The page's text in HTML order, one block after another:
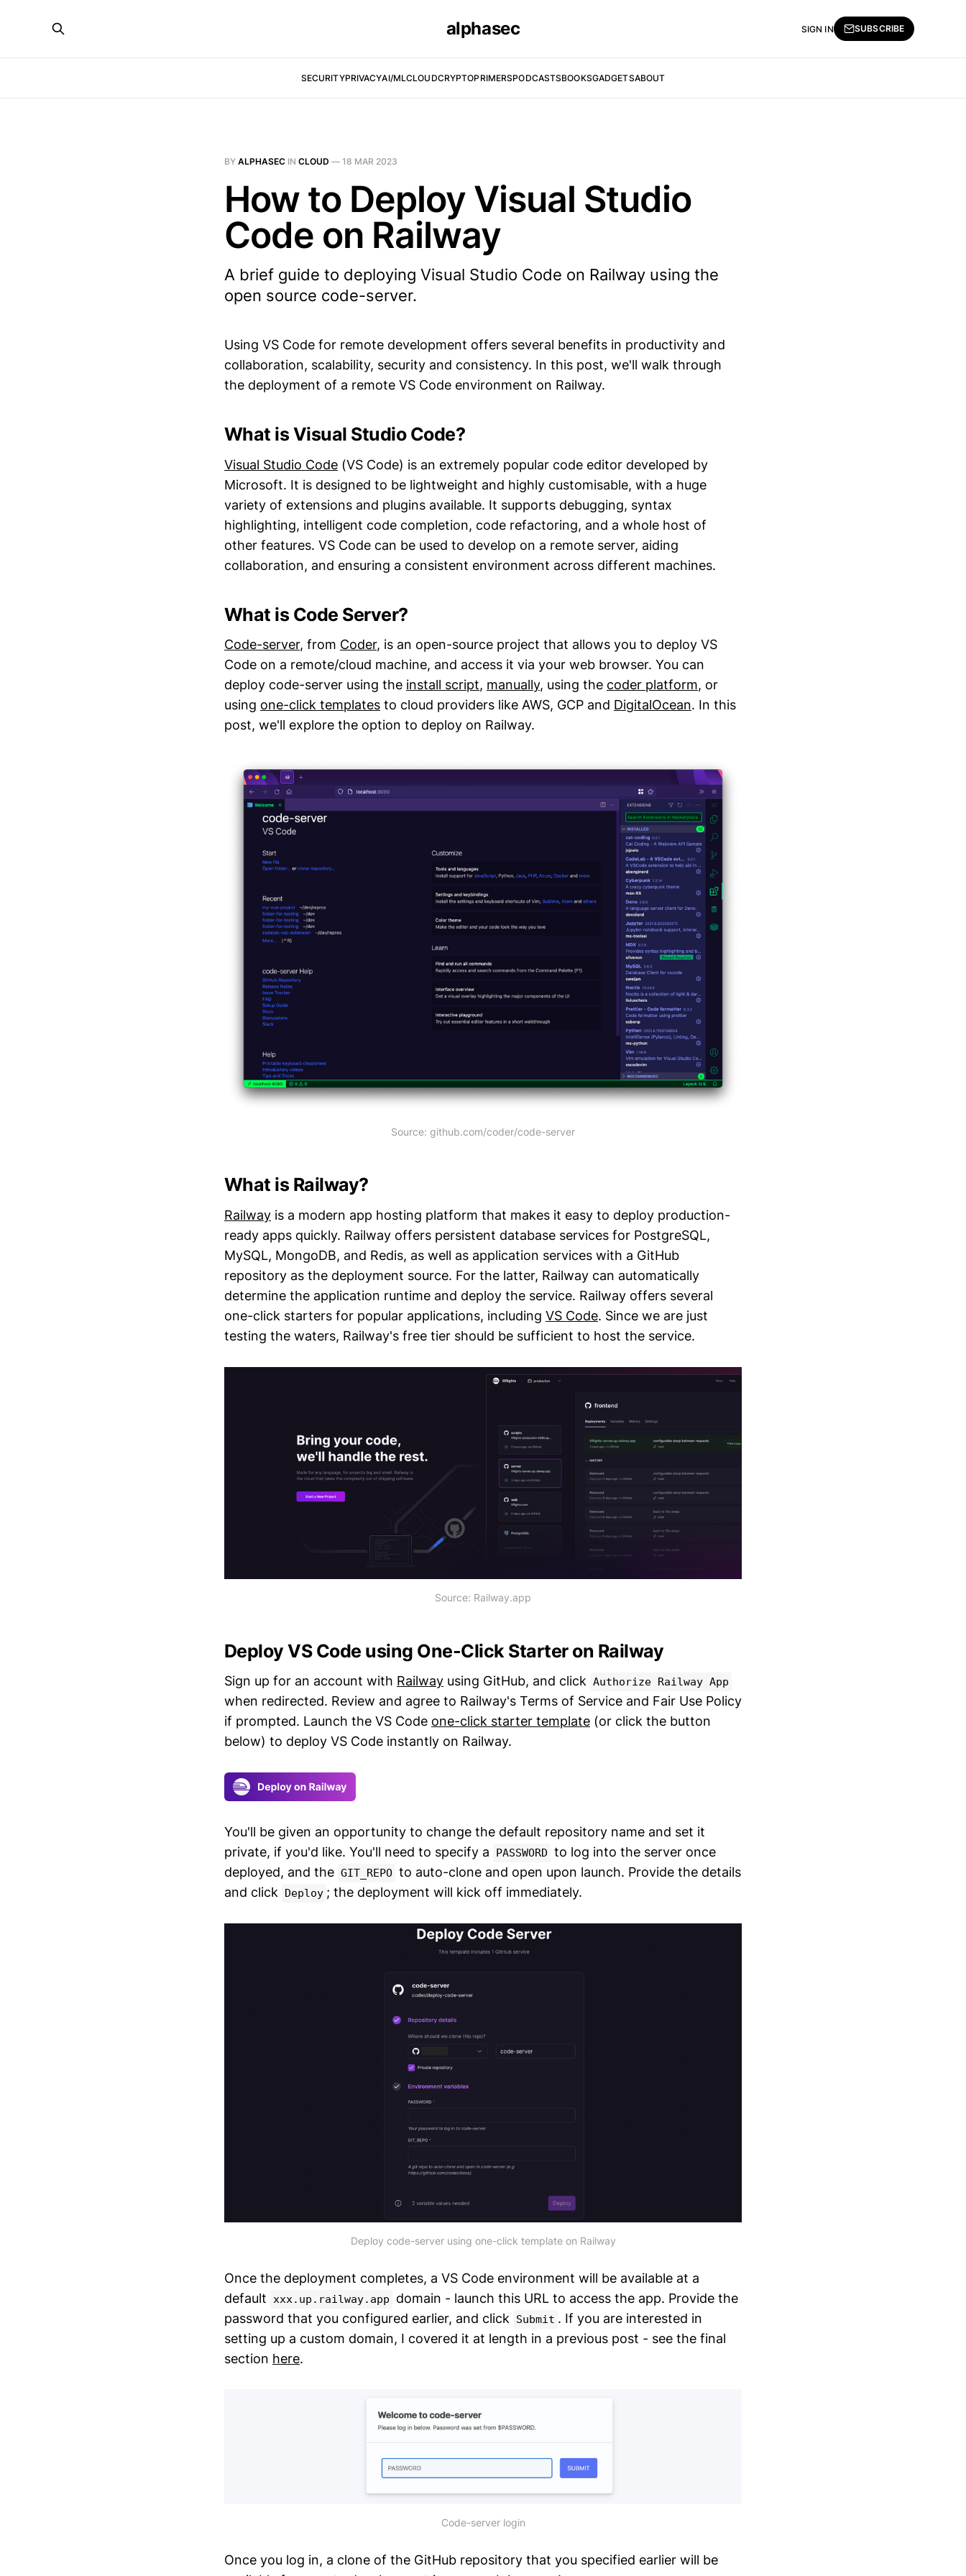
alphasec
SECURITYPRIVACYAI/MLCLOUDCRYPTOPRIMERSPODCASTSBOOKSGADGETSABOUT
SIGN IN SUBSCRIBE
BY ALPHASEC IN CLOUD — 18 MAR 2023
How to Deploy Visual Studio
Code on Railway
A brief guide to deploying Visual Studio Code on Railway using the
open source code-server.
Using VS Code for remote development offers several benefits in productivity and
collaboration, scalability, security and consistency. In this post, we'll walk through
the deployment of a remote VS Code environment on Railway.
What is Visual Studio Code?
Visual Studio Code (VS Code) is an extremely popular code editor developed by
Microsoft. It is designed to be lightweight and highly customisable, with a huge
variety of extensions and plugins available. It supports debugging, syntax
highlighting, intelligent code completion, code refactoring, and a whole host of
other features. VS Code can be used to develop on a remote server, aiding
collaboration, and ensuring a consistent environment across different machines.
What is Code Server?
Code-server, from Coder, is an open-source project that allows you to deploy VS
Code on a remote/cloud machine, and access it via your web browser. You can
deploy code-server using the install script, manually, using the coder platform, or
using one-click templates to cloud providers like AWS, GCP and DigitalOcean. In this
post, we'll explore the option to deploy on Railway.
Source: github.com/coder/code-server
What is Railway?
Railway is a modern app hosting platform that makes it easy to deploy production-
ready apps quickly. Railway offers persistent database services for PostgreSQL,
MySQL, MongoDB, and Redis, as well as application services with a GitHub
repository as the deployment source. For the latter, Railway can automatically
determine the application runtime and deploy the service. Railway offers several
one-click starters for popular applications, including VS Code. Since we are just
testing the waters, Railway's free tier should be sufficient to host the service.
Source: Railway.app
Deploy VS Code using One-Click Starter on Railway
Sign up for an account with Railway using GitHub, and click Authorize Railway App
when redirected. Review and agree to Railway's Terms of Service and Fair Use Policy
if prompted. Launch the VS Code one-click starter template (or click the button
below) to deploy VS Code instantly on Railway.
You'll be given an opportunity to change the default repository name and set it
private, if you'd like. You'll need to specify a
PASSWORD to log into the server once
deployed, and the GIT_REPO to auto-clone and open upon launch. Provide the details
and click
Deploy ; the deployment will kick off immediately.
Deploy code-server using one-click template on Railway
Once the deployment completes, a VS Code environment will be available at a
default xxx.up.railway.app
domain - launch this URL to access the app. Provide the
password that you configured earlier, and click
Submit . If you are interested in
setting up a custom domain, I covered it at length in a previous post - see the final
section here.
Code-server login
Once you log in, a clone of the GitHub repository that you specified earlier will be